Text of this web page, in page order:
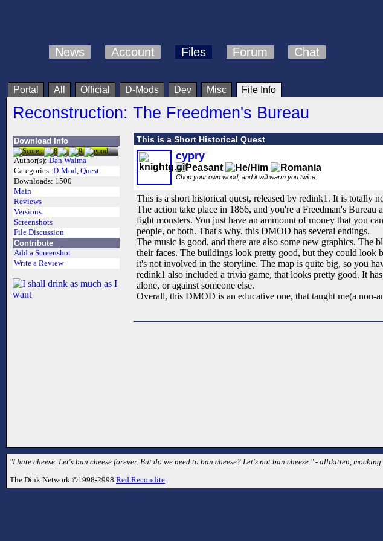
News Account Files Forum Chat
Portal All Official D-Mods Dev Misc File Info
Reconstruction: The Freedmen's Bureau
Download Info
Author(s): Dan Walma
Categories: D-Mod, Quest
Downloads: 1500
Main
Reviews
Versions
Screenshots
File Discussion
Contribute
Add a Screenshot
Write a Review
This is a Short Historical Quest
cypry
Chop your own wood, and it will warm you twice.
This is a short historical quest, released by redink1. It is totally
The action take place in 1866, and you're a Freedman's
fight monsters. You just have an ammount of money that you
people, or both. That's why, this DMOD has several endings.
The music is good, and there are also some new graphics. The
their faces. The buildings look pretty good, but they could look
it's not involved in the storyline. The map is quite big, so you
redink1 also included a trivia game, that looks pretty good. It
alone, or against someone else.
Overall, this DMOD is an educative one, that taught me(a non-
"I hate cheese. Let's ban cheese forever. But do we need to ban cheese? Let's not ban cheese." - allikitten,
The Dink Network ©1998-2998 Red Recondite